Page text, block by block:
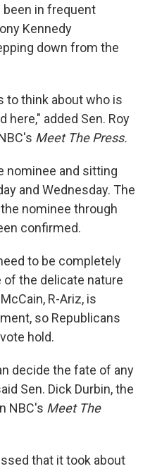
been in frequent
Kennedy
down from the
to think about who is
added Sen. Roy
Meet The Press.
nominee and sitting
and Wednesday. The
nominee through
confirmed.
to be completely
of the delicate nature
R-Ariz, is
so Republicans
hold.
decide the fate of any
Sen. Dick Durbin, the
NBC's Meet The
that it took about